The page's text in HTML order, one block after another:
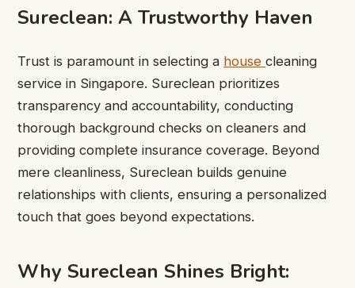
Sureclean: A Trustworthy Haven
Trust is paramount in selecting a house cleaning
service in Singapore. Sureclean prioritizes
transparency and accountability, conducting
thorough background checks on cleaners and
providing complete insurance coverage. Beyond
mere cleanliness, Sureclean builds genuine
relationships with clients, ensuring a personalized
touch that goes beyond expectations.
Why Sureclean Shines Bright: